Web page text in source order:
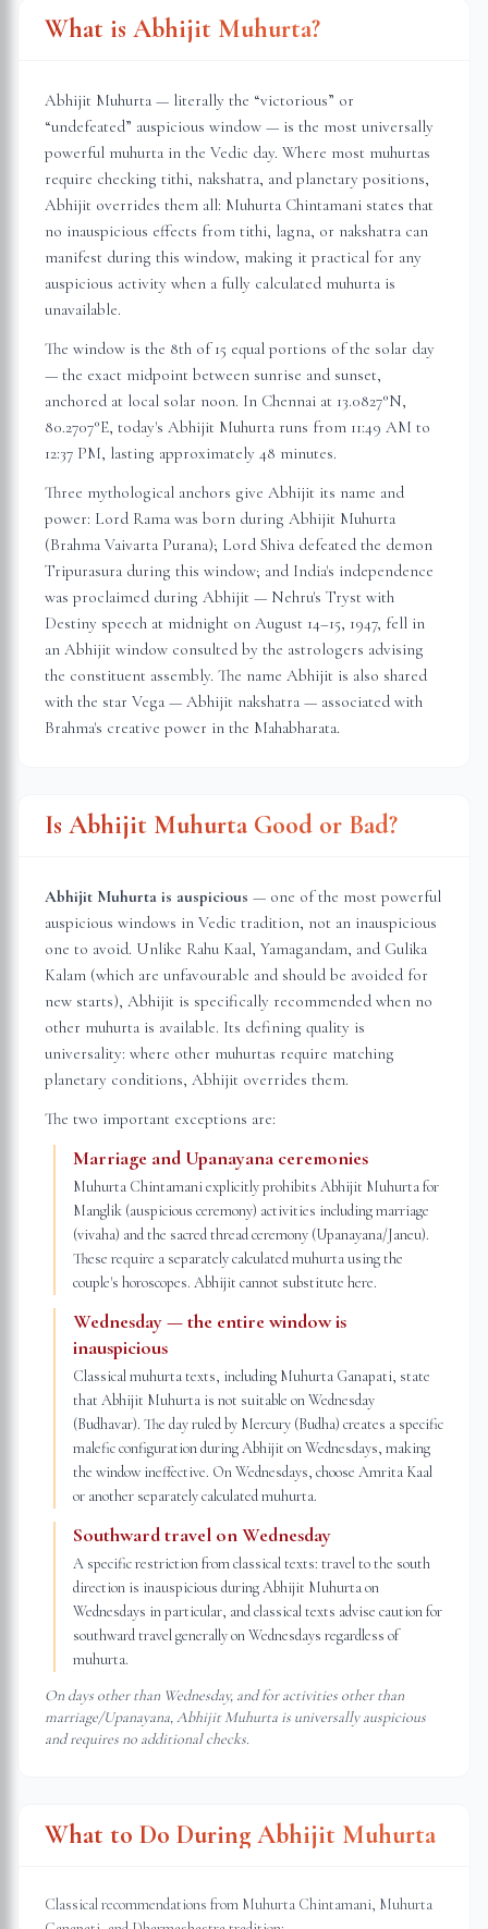
What is Abhijit Muhurta?
Abhijit Muhurta — literally the “victorious” or
“undefeated” auspicious window — is the most universally
powerful muhurta in the Vedic day. Where most muhurtas
require checking tithi, nakshatra, and planetary positions,
Abhijit overrides them all: Muhurta Chintamani states that
no inauspicious effects from tithi, lagna, or nakshatra can
manifest during this window, making it practical for any
auspicious activity when a fully calculated muhurta is
unavailable.
The window is the 8th of 15 equal portions of the solar day
— the exact midpoint between sunrise and sunset,
anchored at local solar noon. In Chennai at 13.0827°N,
80.2707°E, today's Abhijit Muhurta runs from 11:49 AM to
12:37 PM, lasting approximately 48 minutes.
Three mythological anchors give Abhijit its name and
power: Lord Rama was born during Abhijit Muhurta
(Brahma Vaivarta Purana); Lord Shiva defeated the demon
Tripurasura during this window; and India's independence
was proclaimed during Abhijit — Nehru's Tryst with
Destiny speech at midnight on August 14–15, 1947, fell in
an Abhijit window consulted by the astrologers advising
the constituent assembly. The name Abhijit is also shared
with the star Vega — Abhijit nakshatra — associated with
Brahma's creative power in the Mahabharata.
Is Abhijit Muhurta Good or Bad?
Abhijit Muhurta is auspicious — one of the most powerful
auspicious windows in Vedic tradition, not an inauspicious
one to avoid. Unlike Rahu Kaal, Yamagandam, and Gulika
Kalam (which are unfavourable and should be avoided for
new starts), Abhijit is specifically recommended when no
other muhurta is available. Its defining quality is
universality: where other muhurtas require matching
planetary conditions, Abhijit overrides them.
The two important exceptions are:
Marriage and Upanayana ceremonies
Muhurta Chintamani explicitly prohibits Abhijit Muhurta for
Manglik (auspicious ceremony) activities including marriage
(vivaha) and the sacred thread ceremony (Upanayana/Janeu).
These require a separately calculated muhurta using the
couple's horoscopes. Abhijit cannot substitute here.
Wednesday — the entire window is
inauspicious
Classical muhurta texts, including Muhurta Ganapati, state
that Abhijit Muhurta is not suitable on Wednesday
(Budhavar). The day ruled by Mercury (Budha) creates a specific
malefic configuration during Abhijit on Wednesdays, making
the window ineffective. On Wednesdays, choose Amrita Kaal
or another separately calculated muhurta.
Southward travel on Wednesday
A specific restriction from classical texts: travel to the south
direction is inauspicious during Abhijit Muhurta on
Wednesdays in particular, and classical texts advise caution for
southward travel generally on Wednesdays regardless of
muhurta.
On days other than Wednesday, and for activities other than
marriage/Upanayana, Abhijit Muhurta is universally auspicious
and requires no additional checks.
What to Do During Abhijit Muhurta
Classical recommendations from Muhurta Chintamani, Muhurta